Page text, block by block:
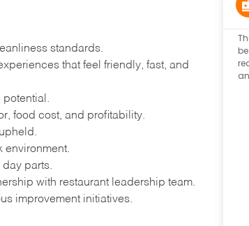
standards.
that feel friendly, fast, and
potential.
food cost, and profitability.
environment.
parts.
with restaurant leadership team.
improvement initiatives.